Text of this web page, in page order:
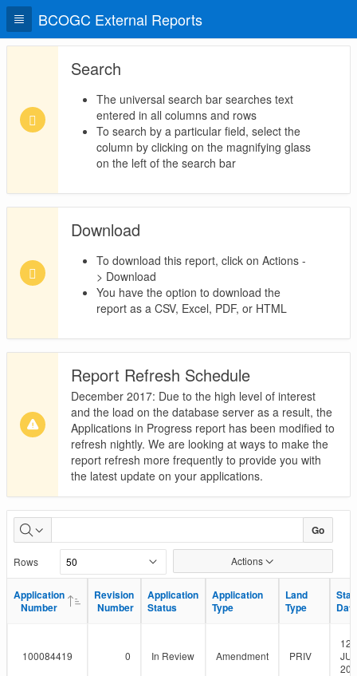
BCOGC External Reports
Search
The universal search bar searches text
entered in all columns and rows
To search by a particular field, select the
column by clicking on the magnifying glass
on the left of the search bar
Download
To download this report, click on Actions -
> Download
You have the option to download the
report as a CSV, Excel, PDF, or HTML
Report Refresh Schedule
December 2017: Due to the high level of interest
and the load on the database server as a result, the
Applications in Progress report has been modified to
refresh nightly. We are looking at ways to make the
report refresh more frequently to provide you with
the latest update on your applications.
Applications
in
Progress
Go
Rows Actions
Application
Number
Revision
Number
Application
Status
Application
Type
Land
Type
Date
Application
Number
Revision
Number
Application
Status
Application
Type
Land
Type
Date
100084419 0 In Review Amendment PRIV
12-